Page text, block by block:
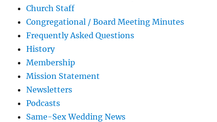
Church Staff
Congregational / Board Meeting Minutes
Frequently Asked Questions
History
Membership
Mission Statement
Newsletters
Podcasts
Same-Sex Wedding News